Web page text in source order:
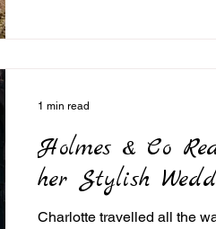
Holmes & Co
her Stylish
Charlotte travelled all the
1 min read